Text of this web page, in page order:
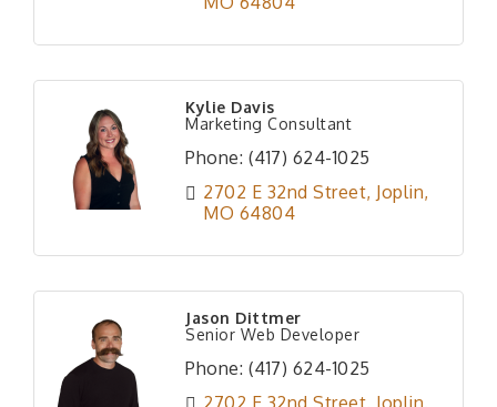
Kylie Davis
Marketing Consultant
Phone: (417) 624-1025
2702 E 32nd Street Joplin
MO 64804
Jason Dittmer
Senior Web Developer
Phone: (417) 624-1025
2702 E 32nd Street Joplin